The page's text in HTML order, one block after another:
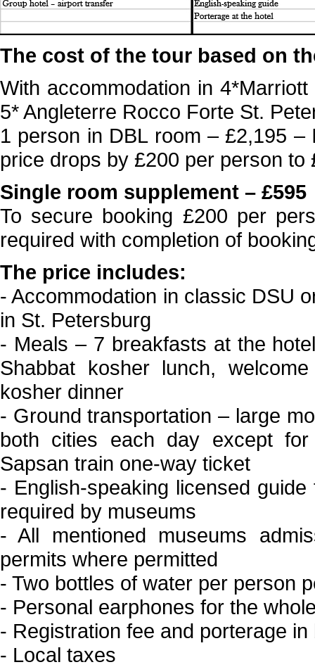
The cost of the tour based on
With accommodation in
5* Angleterre Rocco Forte St.
1 person in DBL room – £2,195
price drops by £200 per person to
Single room supplement – £595
To secure booking £200 per
required with completion of
The price includes:
- Accommodation in classic DSU
in St. Petersburg
- Meals – 7 breakfasts at the
Shabbat kosher lunch,
kosher dinner
- Ground transportation – large
both cities each day except
Sapsan train one-way ticket
- English-speaking licensed
required by museums
- All mentioned museums
permits where permitted
- Two bottles of water per person
- Personal earphones for the
- Registration fee and porterage
- Local taxes